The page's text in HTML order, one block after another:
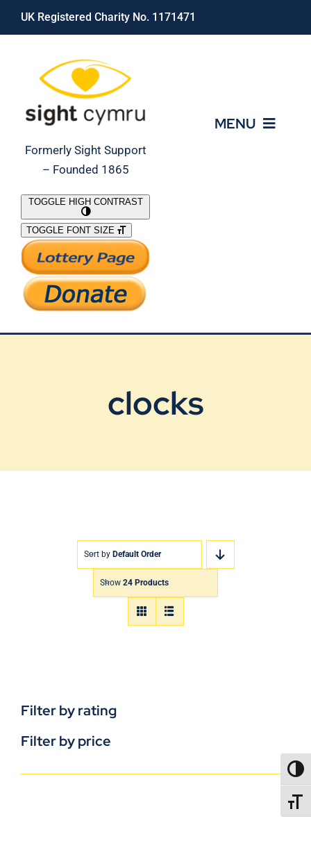
Skip
UK Registered Charity No. 1171471
Formerly Sight Support
– Founded 1865
MENU
What We Do
Support Our Work
TOGGLE HIGH CONTRAST
TOGGLE FONT SIZE
clocks
Sort by Default Order
Show 24 Products
Filter by rating
Filter by price